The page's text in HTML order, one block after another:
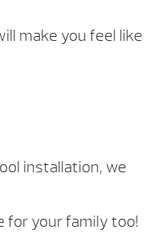
make you feel like
installation, we
for your family too!